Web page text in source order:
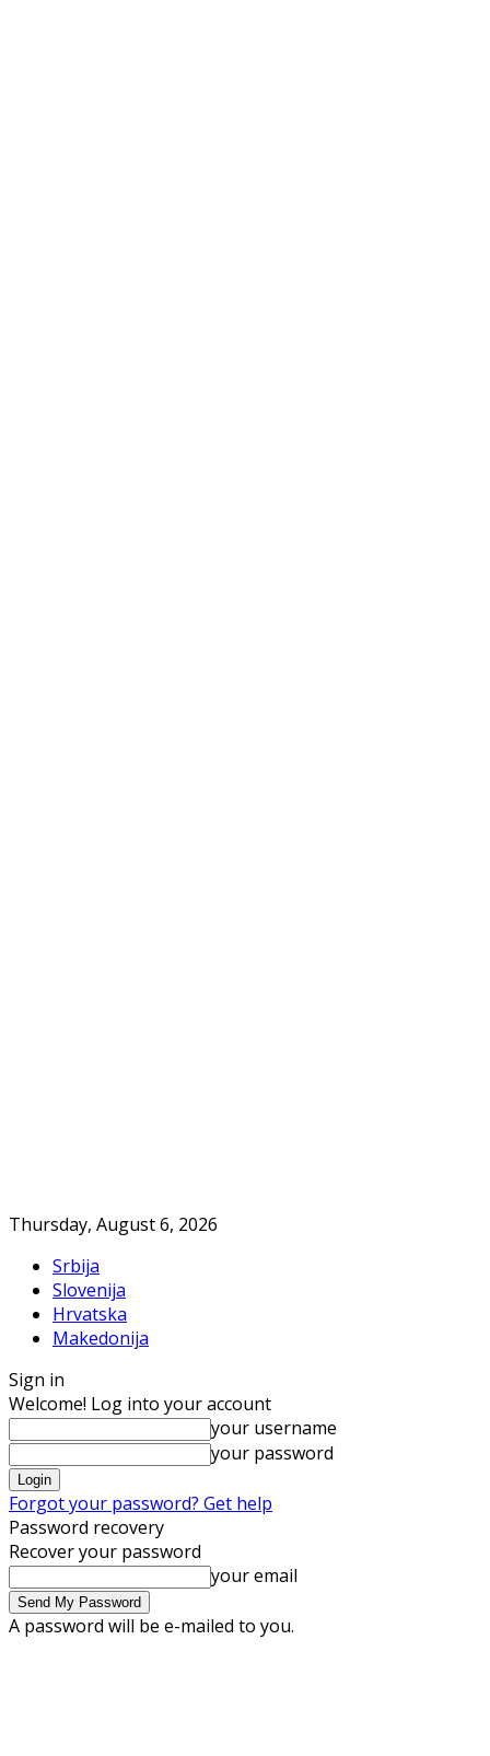
Thursday, August 6, 2026
Srbija
Slovenija
Hrvatska
Makedonija
Sign in
Welcome! Log into your account
your username
your password
Forgot your password? Get help
Password recovery
Recover your password
your email
A password will be e-mailed to you.